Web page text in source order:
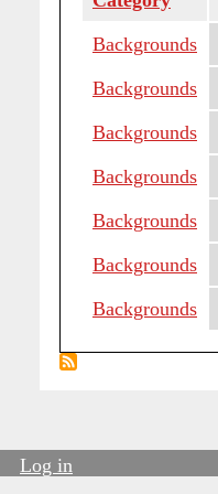
Backgrounds
Backgrounds
Backgrounds
Backgrounds
Backgrounds
Backgrounds
Backgrounds
Log in